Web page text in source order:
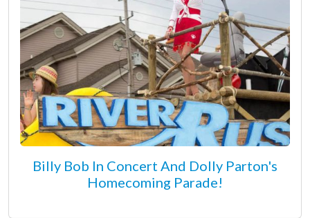
Billy Bob In Concert And Dolly Parton's
Homecoming Parade!